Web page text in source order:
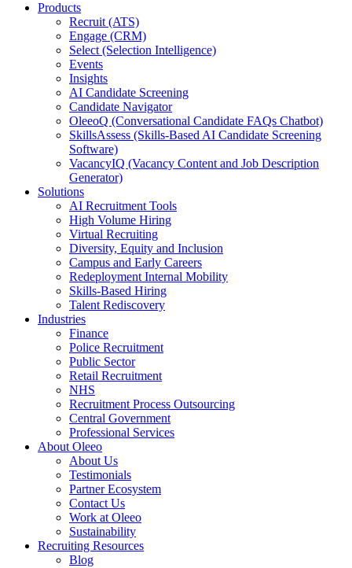
Products
Recruit (ATS)
Engage (CRM)
Select (Selection Intelligence)
Events
Insights
AI Candidate Screening
Candidate Navigator
OleeoQ (Conversational Candidate FAQs Chatbot)
SkillsAssess (Skills-Based AI Candidate Screening
Software)
VacancyIQ (Vacancy Content and Job Description
Generator)
Solutions
AI Recruitment Tools
High Volume Hiring
Virtual Recruiting
Diversity, Equity and Inclusion
Campus and Early Careers
Redeployment Internal Mobility
Skills-Based Hiring
Talent Rediscovery
Industries
Finance
Police Recruitment
Public Sector
Retail Recruitment
NHS
Recruitment Process Outsourcing
Central Government
Professional Services
About Oleeo
About Us
Testimonials
Partner Ecosystem
Contact Us
Work at Oleeo
Sustainability
Recruiting Resources
Blog